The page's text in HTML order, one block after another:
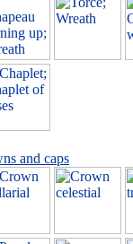
and caps